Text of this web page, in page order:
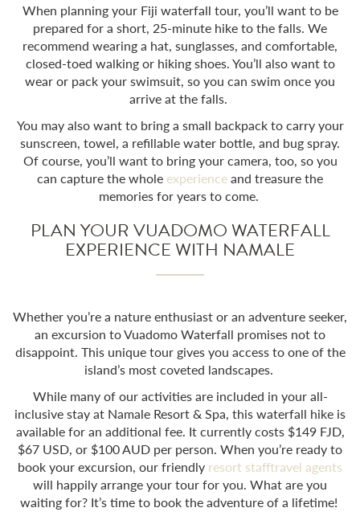
When planning your Fiji waterfall tour, you’ll want to be
prepared for a short, 25-minute hike to the falls. We
recommend wearing a hat, sunglasses, and comfortable,
closed-toed walking or hiking shoes. You’ll also want to
wear or pack your swimsuit, so you can swim once you
arrive at the falls.
You may also want to bring a small backpack to carry your
sunscreen, towel, a refillable water bottle, and bug spray.
Of course, you’ll want to bring your camera, too, so you
can capture the whole experienceand treasure the
memories for years to come.
PLAN YOUR VUADOMO WATERFALL
EXPERIENCE WITH NAMALE
Whether you’re a nature enthusiast or an adventure seeker,
an excursion toVuadomo Waterfall promises not to
disappoint. This unique tour gives you access to one of the
island’s most coveted landscapes.
While many of our activities are included in your all-
inclusive stay at Namale Resort & Spa, this waterfall hike is
available for an additional fee. It currently costs $149 FJD,
$67 USD, or $100 AUD per person. When you’re ready to
book your excursion, our friendly resort stafftravel agents
will happily arrange your tour for you. What are you
waiting for? It’s time to book the adventure of a lifetime!